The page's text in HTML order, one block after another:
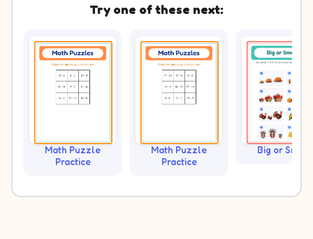
Try one of these next:
Math Puzzle
Practice
Math Puzzle
Practice
Big or Small?